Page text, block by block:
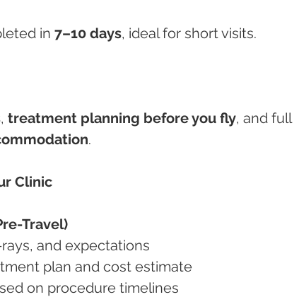
in 7–10 days, ideal for short visits.
, treatment planning before you fly, and full
.
Clinic
Travel)
rays, and expectations
plan and cost estimate
on procedure timelines